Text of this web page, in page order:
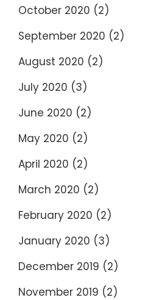
October 2020 (2)
September 2020 (2)
August 2020 (2)
July 2020 (3)
June 2020 (2)
May 2020 (2)
April 2020 (2)
March 2020 (2)
February 2020 (2)
January 2020 (3)
December 2019 (2)
November 2019 (2)